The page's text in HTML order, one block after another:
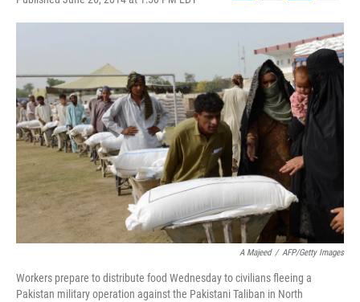
F
a
o
o
k
T
w
t
t
e
r
L
i
k
e
d
I
n
E
m
a
i
A Majeed / AFP/Getty Images
Workers prepare to distribute food Wednesday to civilians fleeing a
Pakistan military operation against the Pakistani Taliban in North